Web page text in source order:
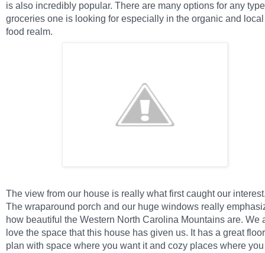
is also incredibly popular. There are many options for any
groceries one is looking for especially in the organic and local
food realm.
The view from our house is really what first caught our
The wraparound porch and our huge windows really
how beautiful the Western North Carolina Mountains are. We
love the space that this house has given us. It has a great floor
plan with space where you want it and cozy places where you